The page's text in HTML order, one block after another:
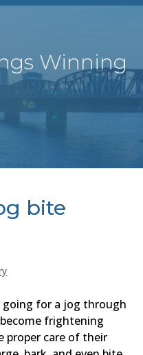
Winning
bite
going for a jog through
frightening
proper care of their